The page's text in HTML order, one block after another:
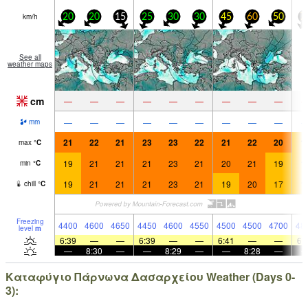
km/h 20 20 15 25 30 30 45 60 50
See all
weather maps
cm — — — — — — — — —
mm — — — — — — — — —
max °C 21 22 21 23 23 22 21 22 20
min °C 19 21 21 21 23 21 20 21 19
chill °C 19 21 21 21 23 21 19 20 17
Freezing
level m 4400 4600 4650 4450 4600 4550 4500 4500 4700
6:39
— — 6:39 — — 6:41 — —
—
8:30 — — 8:29 — — 8:28 —
Καταφύγιο Πάρνωνα Δασαρχείου Weather (Days 0-
3):